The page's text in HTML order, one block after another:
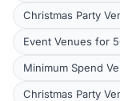
Christmas Party
Event Venues for
Minimum Spend
Christmas Party